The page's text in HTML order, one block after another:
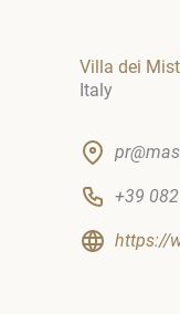
Villa dei
Italy
+39
https://